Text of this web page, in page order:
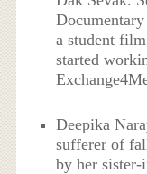
a student
started
Deepika
sufferer of
by her sister-